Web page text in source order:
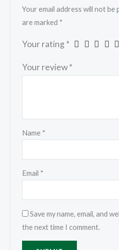
Your email address will not be
are marked *
Your rating *
Your review*
Name *
Email *
Save my name, email, and
the next time I comment.